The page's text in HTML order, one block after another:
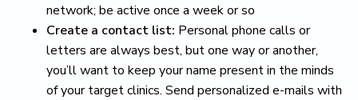
network; be active once a week or so
Create a contact list: Personal phone calls or
letters are always best, but one way or another,
you’ll want to keep your name present in the minds
of your target clinics. Send personalized e-mails with